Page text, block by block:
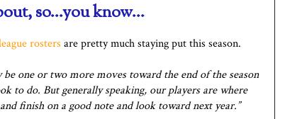
so...you know...
rosters are pretty much staying put this season.
one or two more moves toward the end of the season
to do. But generally speaking, our players are where
finish on a good note and look toward next year.”